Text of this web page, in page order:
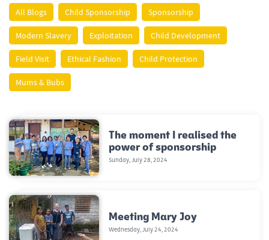
All Blogs Child Sponsorship Sponsorship
Modern Slavery Exploitation Child Development
Field Visit Ethical Fashion Child Protection
Mums & Bubs
The moment I realised the
power of sponsorship
Sunday, July 28, 2024
Meeting Mary Joy
Wednesday, July 24, 2024